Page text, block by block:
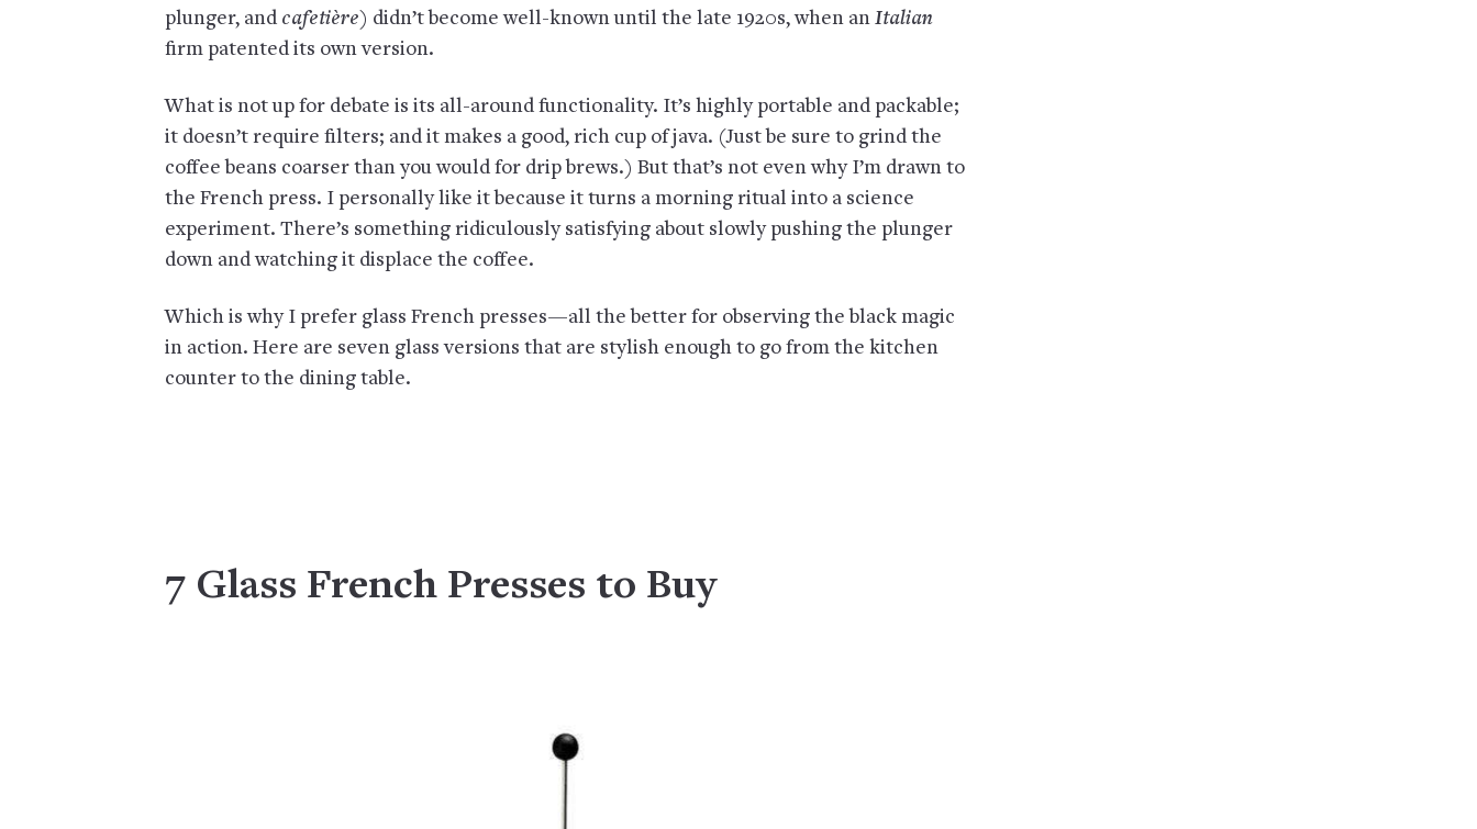
plunger, and cafetière) didn’t become well-known until the late 1920s, when an Italian
firm patented its own version.
What is not up for debate is its all-around functionality. It’s highly portable and packable;
it doesn’t require filters; and it makes a good, rich cup of java. (Just be sure to grind the
coffee beans coarser than you would for drip brews.) But that’s not even why I’m drawn to
the French press. I personally like it because it turns a morning ritual into a science
experiment. There’s something ridiculously satisfying about slowly pushing the plunger
down and watching it displace the coffee.
Which is why I prefer glass French presses—all the better for observing the black magic
in action. Here are seven glass versions that are stylish enough to go from the kitchen
counter to the dining table.
7 Glass French Presses to Buy